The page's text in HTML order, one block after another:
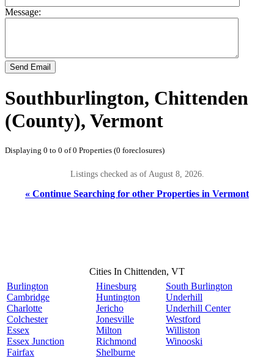
Message:
Send Email
Southburlington, Chittenden
(County), Vermont
Displaying 0 to 0 of 0 Properties (0 foreclosures)
Listings checked as of August 8, 2026.
« Continue Searching for other Properties in Vermont
Cities In Chittenden, VT
Burlington
Cambridge
Charlotte
Colchester
Essex
Essex Junction
Fairfax
Hinesburg
Huntington
Jericho
Jonesville
Milton
Richmond
Shelburne
South Burlington
Underhill
Underhill Center
Westford
Williston
Winooski